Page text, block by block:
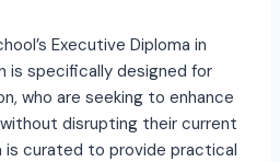
Executive Diploma in
is specifically designed for
who are seeking to enhance
disrupting their current
is curated to provide practical